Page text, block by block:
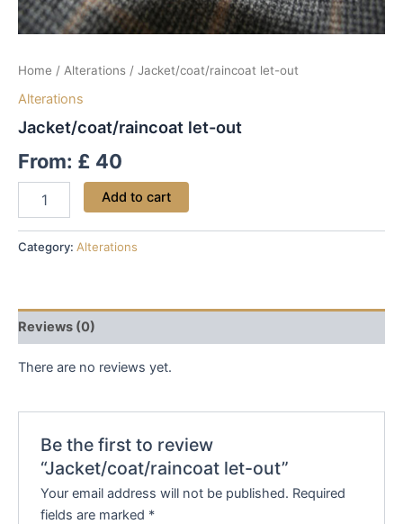
Home / Alterations / Jacket/coat/raincoat let-out
Alterations
Jacket/coat/raincoat let-out
From: £ 40
Add to cart
Category: Alterations
Reviews (0)
There are no reviews yet.
Be the first to review
“Jacket/coat/raincoat let-out”
Your email address will not be published. Required
fields are marked *